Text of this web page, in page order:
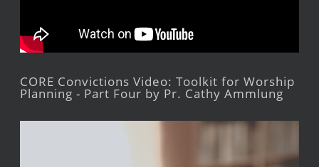
CORE Convictions Video: Toolkit for Worship
Planning - Part Four by Pr. Cathy Ammlung